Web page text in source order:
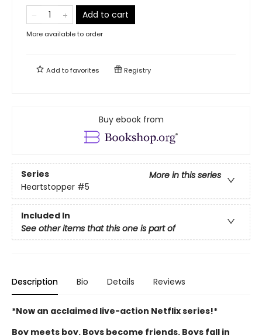
Add to cart
More available to order
Add tofavorites Registry
Buy ebook from
Series
More in this series
Heartstopper #5
Included In
See other items that this one is part of
Description Bio Details Reviews
*Now an acclaimed live-action Netflix series!*
Boy meets boy. Boys become friends. Boys fall in